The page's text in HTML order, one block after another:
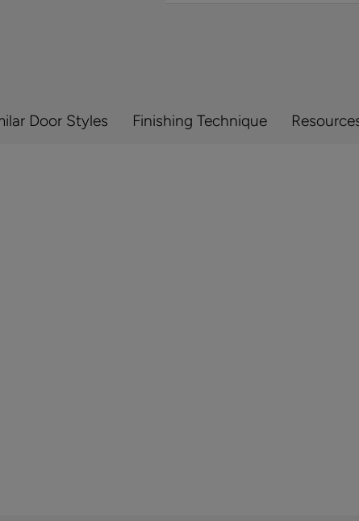
Door Styles Finishing Technique